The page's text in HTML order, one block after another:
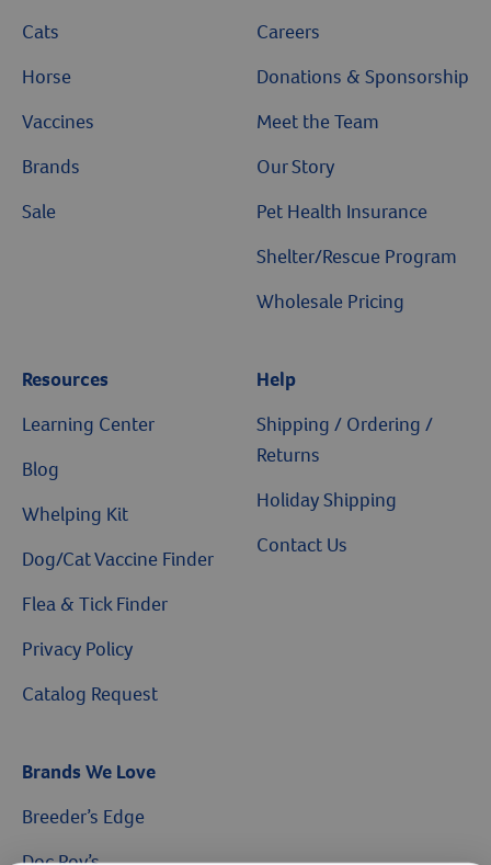
Cats
Horse
Vaccines
Brands
Sale
Careers
Donations & Sponsorship
Meet the Team
Our Story
Pet Health Insurance
Shelter/Rescue Program
Wholesale Pricing
Resources
Learning Center
Blog
Whelping Kit
Dog/Cat Vaccine Finder
Flea & Tick Finder
Privacy Policy
Catalog Request
Help
Shipping / Ordering /
Returns
Holiday Shipping
Contact Us
Brands We Love
Breeder’s Edge